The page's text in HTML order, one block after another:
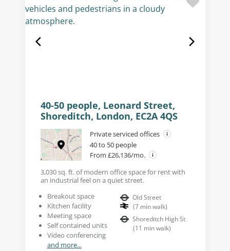
40-50 people, Leonard Street,
Shoreditch, London, EC2A 4QS
Private serviced offices
40 to 50 people
From £26,136/mo.
3,030 sq. ft. of modern office space for rent with
an industrial feel on a quiet street.
Breakout space
Kitchen facility
Meeting space
Self contained units
Video conferencing
and more...
Old Street
(7 min walk)
Shoreditch High St
(11 min walk)